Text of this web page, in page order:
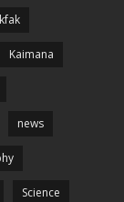
Kaimana
news
Science